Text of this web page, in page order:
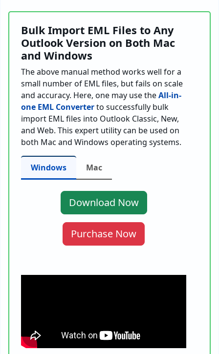
Bulk Import EML Files to Any
Outlook Version on Both Mac
and Windows
The above manual method works well for a
small number of EML files, but fails on scale
and accuracy. Here, one may use theAll-in-
one EML Converterto successfully bulk
import EML files into Outlook Classic, New,
and Web. This expert utility can be used on
both Mac and Windows operating systems.
Windows Mac
Download Now
Purchase Now